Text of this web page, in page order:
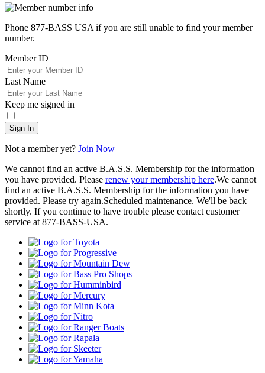
Phone 877-BASS USA if you are still unable to find your member
number.
Member ID
Last Name
Keep me signed in
Sign In
Not a member yet? Join Now
We cannot find an active B.A.S.S. Membership for the information
you have provided. Please renew your membership here.We cannot
find an active B.A.S.S. Membership for the information you have
provided. Please try again.Scheduled maintenance. We'll be back
shortly. If you continue to have trouble please contact customer
service at 877-BASS-USA.
Toyota
Progressive
Mountain
Dew
Bass
Pro
Shops
Humminbird
Mercury
Minn
Kota
Nitro
Ranger
Boats
Rapala
Skeeter
Yamaha